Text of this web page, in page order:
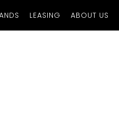
LEASING ABOUT US